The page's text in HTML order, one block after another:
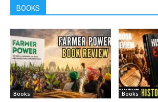
BOOKS
Books Books